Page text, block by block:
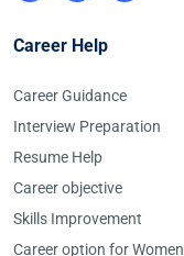
Career Help
Career Guidance
Interview Preparation
Resume Help
Career objective
Skills Improvement
Career option for Women